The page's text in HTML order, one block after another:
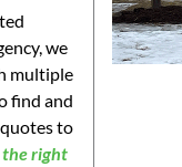
we
multiple
find and
to
theright